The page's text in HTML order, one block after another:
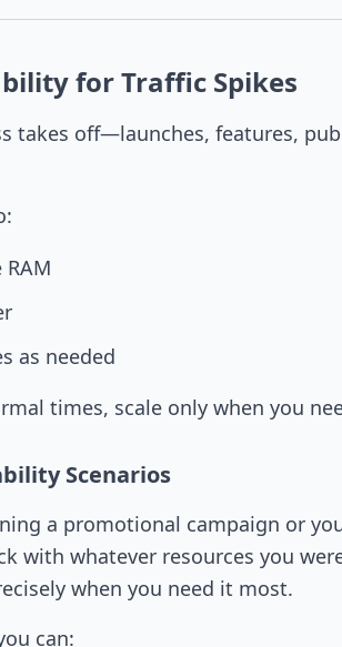
for Traffic Spikes
takes off—launches, features,
as needed
times, scale only when you
Scenarios
a promotional campaign or
with whatever resources you
when you need it most.
can: